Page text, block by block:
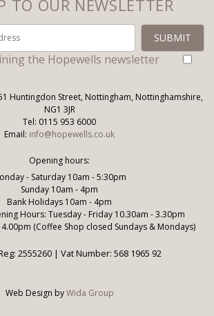
TO OUR NEWSLETTER
the Hopewells newsletter
Huntingdon Street, Nottingham, Nottinghamshire,
NG1 3JR
Tel: 0115 953 6000
Email: info@hopewells.co.uk
Opening hours:
- Saturday 10am - 5:30pm
Sunday 10am - 4pm
Bank Holidays 10am - 4pm
Hours: Tuesday - Friday 10.30am - 3.30pm
(Coffee Shop closed Sundays & Mondays)
2555260 | Vat Number: 568 1965 92
Web Design byWida Group